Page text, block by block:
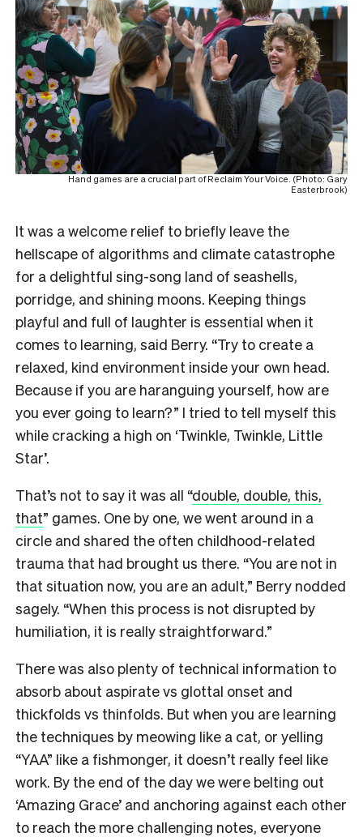
Hand games are a crucial part of Reclaim Your Voice. (Photo: Gary
Easterbrook)
It was a welcome relief to briefly leave the
hellscape of algorithms and climate catastrophe
for a delightful sing-song land of seashells,
porridge, and shining moons. Keeping things
playful and full of laughter is essential when it
comes to learning, said Berry. “Try to create a
relaxed, kind environment inside your own head.
Because if you are haranguing yourself, how are
you ever going to learn?” I tried to tell myself this
while cracking a high on ‘Twinkle, Twinkle, Little
Star’.
That’s not to say it was all “double, double, this,
that” games. One by one, we went around in a
circle and shared the often childhood-related
trauma that had brought us there. “You are not in
that situation now, you are an adult,” Berry nodded
sagely. “When this process is not disrupted by
humiliation, it is really straightforward.”
There was also plenty of technical information to
absorb about aspirate vs glottal onset and
thickfolds vs thinfolds. But when you are learning
the techniques by meowing like a cat, or yelling
“YAA” like a fishmonger, it doesn’t really feel like
work. By the end of the day we were belting out
‘Amazing Grace’ and anchoring against each other
to reach the more challenging notes, everyone